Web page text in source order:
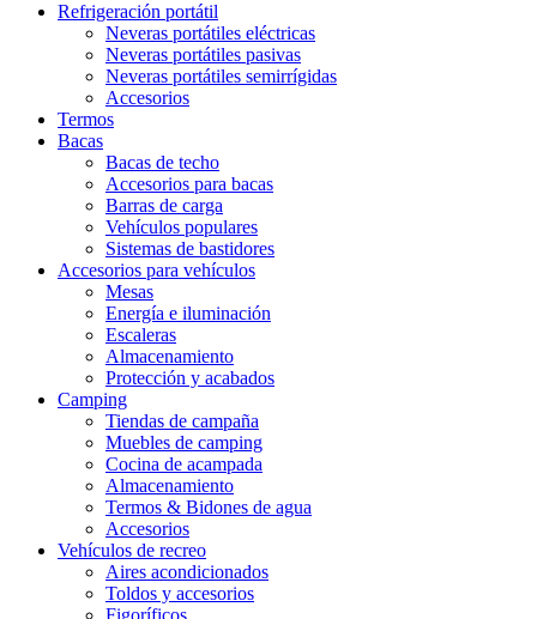
Refrigeración portátil
Neveras portátiles eléctricas
Neveras portátiles pasivas
Neveras portátiles semirrígidas
Accesorios
Termos
Bacas
Bacas de techo
Accesorios para bacas
Barras de carga
Vehículos populares
Sistemas de bastidores
Accesorios para vehículos
Mesas
Energía e iluminación
Escaleras
Almacenamiento
Protección y acabados
Camping
Tiendas de campaña
Muebles de camping
Cocina de acampada
Almacenamiento
Termos & Bidones de agua
Accesorios
Vehículos de recreo
Aires acondicionados
Toldos y accesorios